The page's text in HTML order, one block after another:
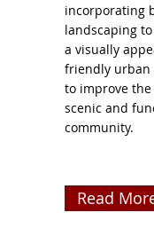
incorporating
landscaping
a visually
friendly urban
to improve
scenic and
community.
Read